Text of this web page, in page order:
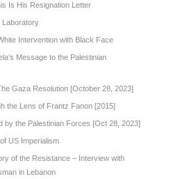
Is His Resignation Letter
Laboratory
Intervention with Black Face
Message to the Palestinian
Gaza Resolution [October 28, 2023]
the Lens of Frantz Fanon [2015]
by the Palestinian Forces [Oct 28, 2023]
US Imperialism
of the Resistance – Interview with
in Lebanon